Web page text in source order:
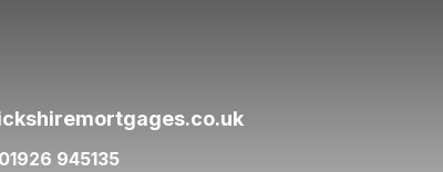
01926 945135